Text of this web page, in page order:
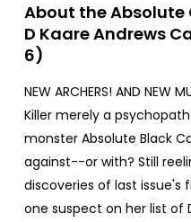
About the Absolute
D Kaare Andrews
6)
NEW ARCHERS! AND NEW
Killer merely a
monster Absolute Black
against--or with? Still
discoveries of last issue's
one suspect on her list